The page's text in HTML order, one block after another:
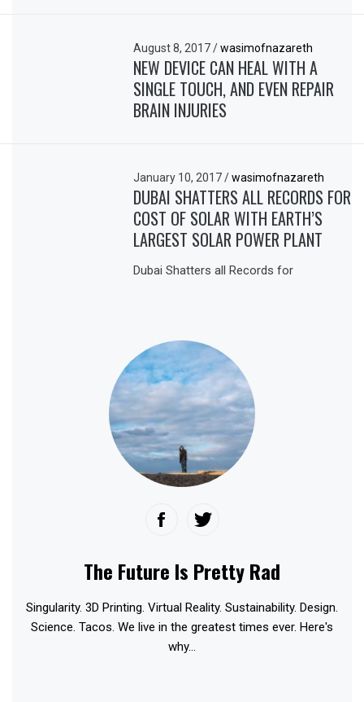
August 8, 2017/ wasimofnazareth
NEW DEVICE CAN HEAL WITH A
SINGLE TOUCH, AND EVEN REPAIR
BRAIN INJURIES
January 10, 2017/ wasimofnazareth
DUBAI SHATTERS ALL RECORDS FOR
COST OF SOLAR WITH EARTH’S
LARGEST SOLAR POWER PLANT
Dubai Shatters all Records for
The Future Is Pretty Rad
Singularity. 3D Printing. Virtual Reality. Sustainability. Design.
Science. Tacos. We live in the greatest times ever. Here's
why...